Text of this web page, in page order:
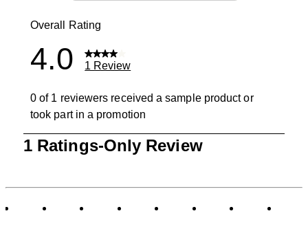
Overall Rating
4.0 1 Review
0 of 1 reviewers received a sample product or
took part in a promotion
of
1 Ratings-Only Review